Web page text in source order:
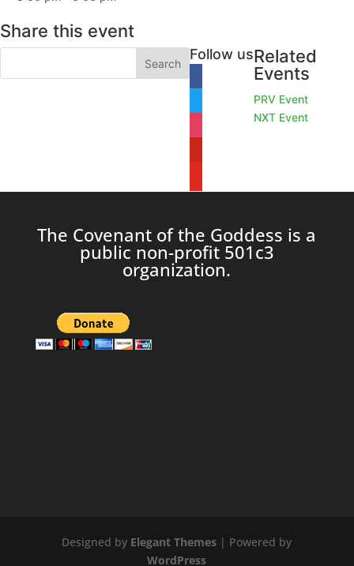
Share this event
Follow us
facebook
Related
Events
PRV Event
NXT Event
The Covenant of the Goddess is a
public non-profit 501c3
organization.
Designed by Elegant Themes | Powered by
WordPress